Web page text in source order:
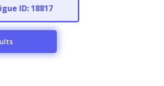
ID: 18817